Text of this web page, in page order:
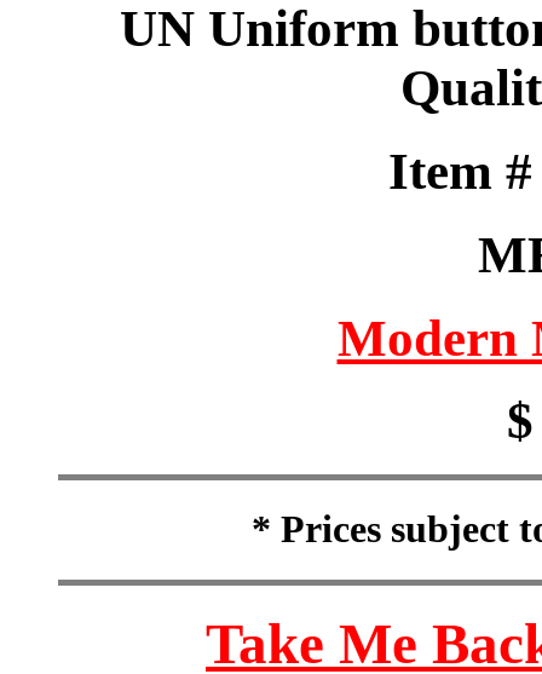
UN Uniform
Item
Modern
* Prices subject
Take Me